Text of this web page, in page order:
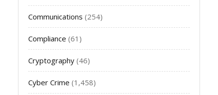
Communications (254)
Compliance (61)
Cryptography (46)
Cyber Crime (1,458)